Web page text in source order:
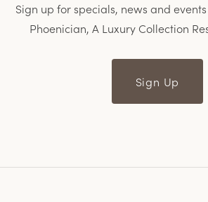
Sign up for specials, news and
Phoenician, A Luxury Collection
Sign Up